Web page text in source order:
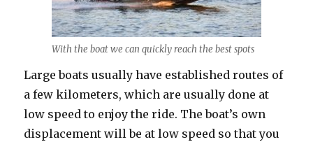
With the boat we can quickly reach the best spots
Large boats usually have established routes of
a few kilometers, which are usually done at
low speed to enjoy the ride. The boat’s own
displacement will be at low speed so that you